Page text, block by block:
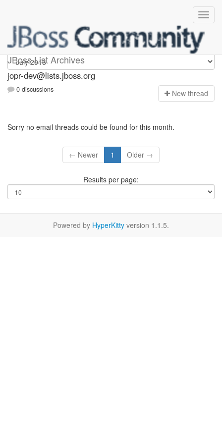
JBoss List Archives
jopr-dev
jopr-dev@lists.jboss.org
0 discussions New thread
Sorry no email threads could be found for this month.
← Newer 1 Older →
Results per page:
Powered by HyperKitty version 1.1.5.